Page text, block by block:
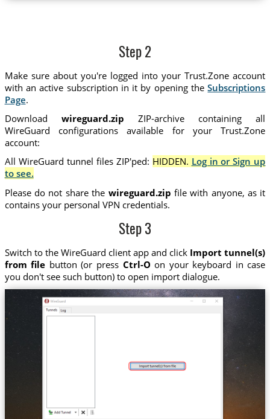
Step 2
Make sure about you're logged into your Trust.Zone account
with an active subscription in it by opening theSubscriptions
Page.
Download wireguard.zip ZIP-archive containing all
WireGuard configurations available for your Trust.Zone
account:
All WireGuard tunnel files ZIP'ped: HIDDEN. Log in or Sign up
to see.
Please do not share the wireguard.zip file with anyone, as it
contains your personal VPN credentials.
Step 3
Switch to the WireGuard client app and click Import tunnel(s)
from file button (or press Ctrl-O on your keyboard in case
you don't see such button) to open import dialogue.